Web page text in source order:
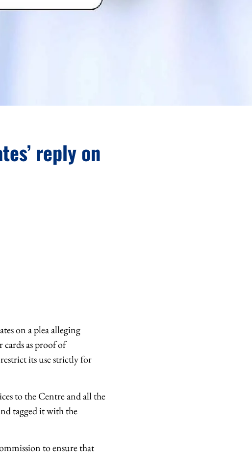
reply on
on a plea alleging
as proof of
its use strictly for
to the Centre and all the
tagged it with the
to ensure that